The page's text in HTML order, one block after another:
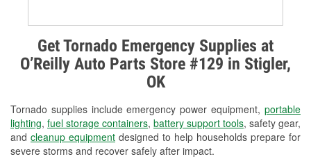
Get Tornado Emergency Supplies at
O’Reilly Auto Parts Store #129 in Stigler,
OK
Tornado supplies include emergency power equipment, portable
lighting, fuel storage containers, battery support tools, safety gear,
and cleanup equipment designed to help households prepare for
severe storms and recover safely after impact.
Alternator & Starter Testing
Check Engine Light Testing
Headlight Bulb Installation
Wiper Blade Installation